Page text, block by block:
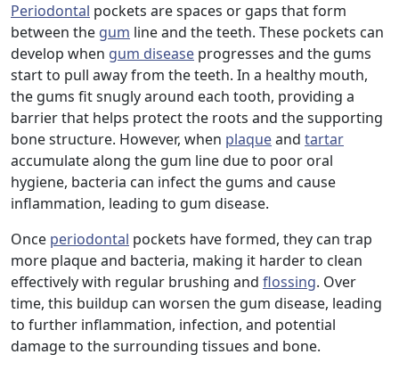
Periodontal pockets are spaces or gaps that form
between the gum line and the teeth. These pockets can
develop when gum disease progresses and the gums
start to pull away from the teeth. In a healthy mouth,
the gums fit snugly around each tooth, providing a
barrier that helps protect the roots and the supporting
bone structure. However, when plaqueand tartar
accumulate along the gum line due to poor oral
hygiene, bacteria can infect the gums and cause
inflammation, leading to gum disease.
Once periodontal pockets have formed, they can trap
more plaque and bacteria, making it harder to clean
effectively with regular brushing and flossing. Over
time, this buildup can worsen the gum disease, leading
to further inflammation, infection, and potential
damage to the surrounding tissues and bone.